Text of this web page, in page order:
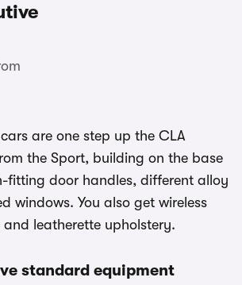
are one step up the CLA
the Sport, building on the base
fitting door handles, different alloy
windows. You also get wireless
leatherette upholstery.
standard equipment